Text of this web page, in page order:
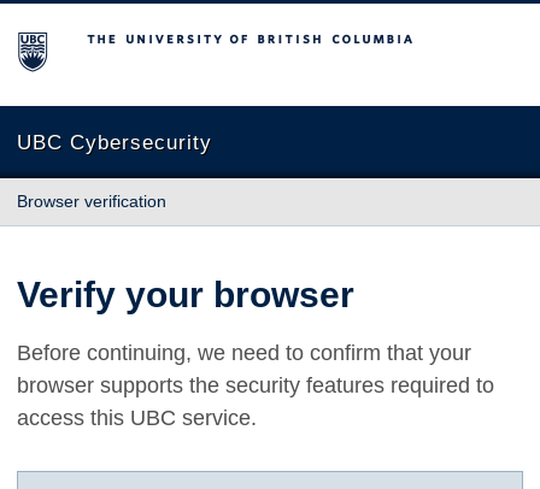
The University of British Columbia
UBC Cybersecurity
Browser verification
Verify your browser
Before continuing, we need to confirm that your
browser supports the security features required to
access this UBC service.